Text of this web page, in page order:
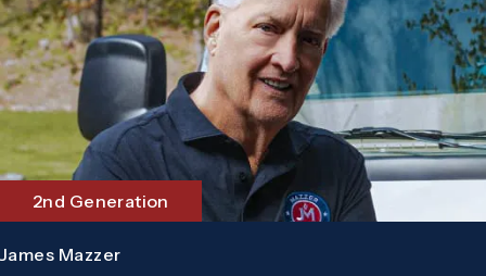
2nd Generation
James Mazzer